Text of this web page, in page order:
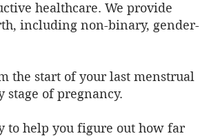
healthcare. We provide
including non-binary, gender-
the start of your last menstrual
of pregnancy.
to help you figure out how far